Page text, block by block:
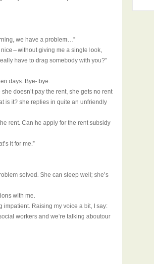
we have a problem…”
– without giving me a single look,
have to drag somebody with you?”
days. Bye- bye.
doesn’t pay the rent, she gets no rent
is it? she replies in quite an unfriendly
rent. Can he apply for the rent subsidy
it for me.”
solved. She can sleep well; she’s
with me.
impatient. Raising my voice a bit, I say:
workers and we’re talking aboutour